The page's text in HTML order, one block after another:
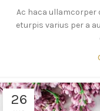
Ac haca ullamcorper
eturpis varius per a
26